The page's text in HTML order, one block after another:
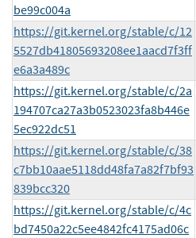
be99c004a
https://git.kernel.org/stable/c/12
5527db41805693208ee1aacd7f3ff
e6a3a489c
https://git.kernel.org/stable/c/2a
194707ca27a3b0523023fa8b446e
5ec922dc51
https://git.kernel.org/stable/c/38
c7bb10aae5118dd48fa7a82f7bf93
839bcc320
https://git.kernel.org/stable/c/4c
bd7450a22c5ee4842fc4175ad06c